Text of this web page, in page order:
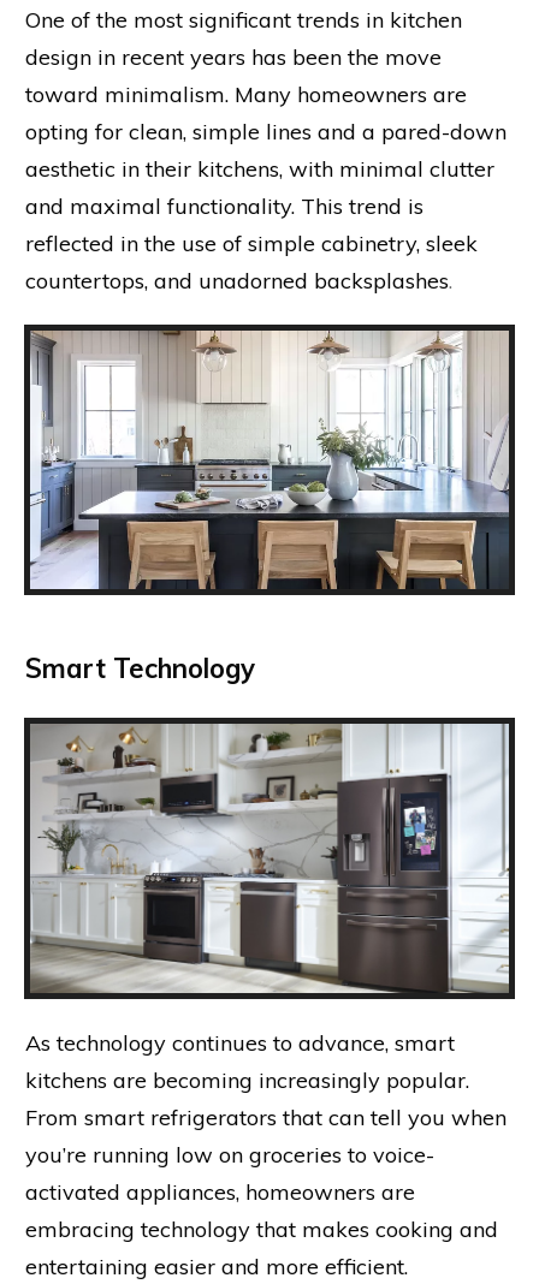
One of the most significant trends in kitchen
design in recent years has been the move
toward minimalism. Many homeowners are
opting for clean, simple lines and a pared-down
aesthetic in their kitchens, with minimal clutter
and maximal functionality. This trend is
reflected in the use of simple cabinetry, sleek
countertops, and unadorned backsplashes.
Smart Technology
As technology continues to advance, smart
kitchens are becoming increasingly popular.
From smart refrigerators that can tell you when
you’re running low on groceries to voice-
activated appliances, homeowners are
embracing technology that makes cooking and
entertaining easier and more efficient.